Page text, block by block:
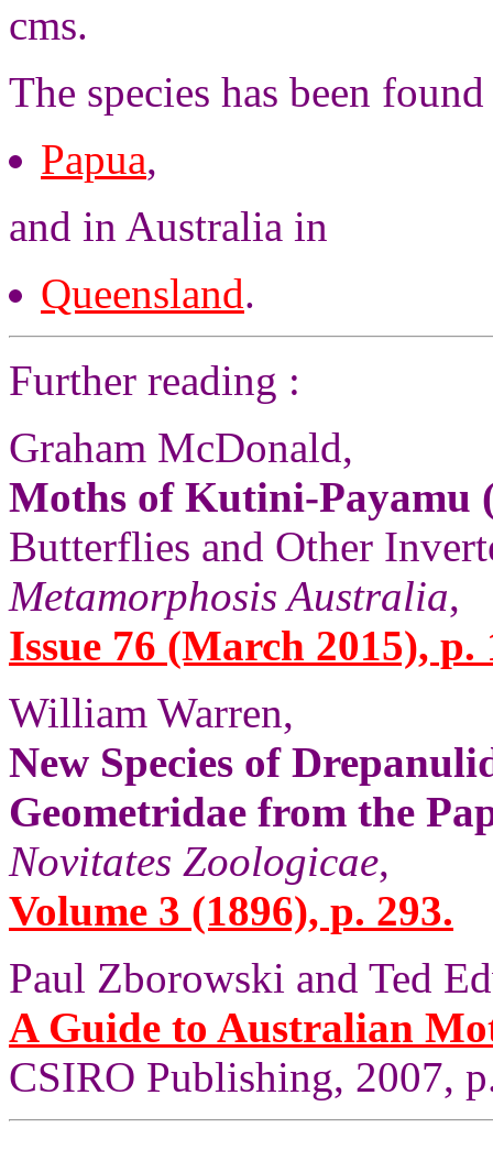
cms.
The species has been
Papua,
and in Australia in
Queensland.
Further reading :
Graham McDonald,
Moths of Kutini-Payamu
Butterflies and Other
Metamorphosis Australia,
Issue 76 (March 2015), p.
William Warren,
New Species of
Geometridae from the
Novitates Zoologicae,
Volume 3 (1896), p. 293.
Paul Zborowski and Ted
A Guide to Australian
CSIRO Publishing, 2007,